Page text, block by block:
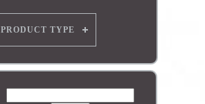
PRODUCT TYPE